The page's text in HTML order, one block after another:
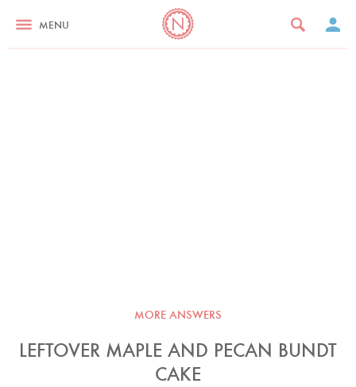
MENU
MORE ANSWERS
LEFTOVER MAPLE AND PECAN BUNDT
CAKE